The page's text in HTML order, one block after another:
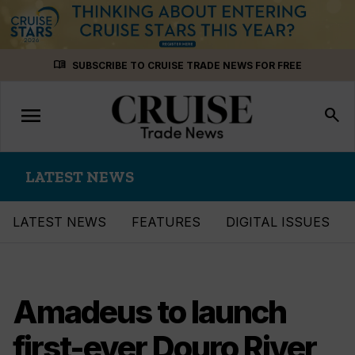
menu_book SUBSCRIBE TO CRUISE TRADE NEWS FOR FREE
Toggle
navigation
menu search
LATEST NEWS
LATEST NEWS FEATURES DIGITAL ISSUES
Amadeus to launch